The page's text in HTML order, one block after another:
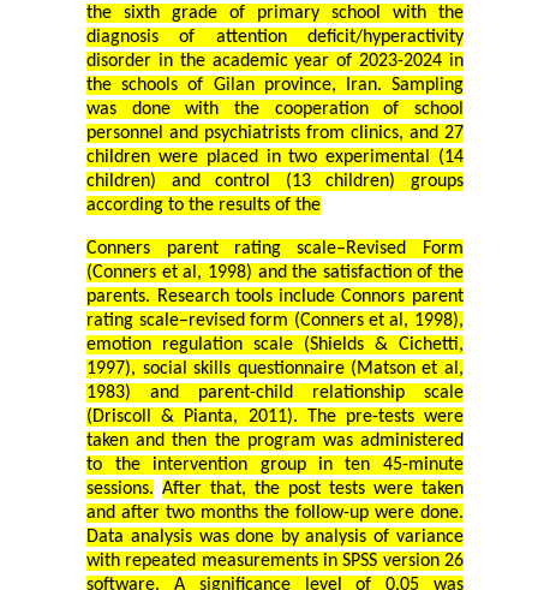
the sixth grade of primary school with the
diagnosis of attention deficit/hyperactivity
disorder in the academic year of 2023-2024 in
the schools of Gilan province, Iran. Sampling
was done with the cooperation of school
personnel and psychiatrists from clinics, and 27
children were placed in two experimental (14
children) and control (13 children) groups
according to the results of the
Conners parent rating scale–Revised Form
(Conners et al, 1998) and the satisfaction of the
parents. Research tools include Connors parent
rating scale–revised form (Conners et al, 1998),
emotion regulation scale (Shields & Cichetti,
1997), social skills questionnaire (Matson et al,
1983) and parent-child relationship scale
(Driscoll & Pianta, 2011). The pre-tests were
taken and then the program was administered
to the intervention group in ten 45-minute
sessions. After that, the post tests were taken
and after two months the follow-up were done.
Data analysis was done by analysis of variance
with repeated measurements in SPSS version 26
software. A significance level of 0.05 was